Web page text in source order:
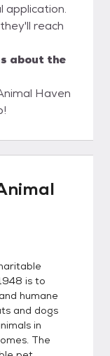
application.
reach
about the
Haven
is to
humane
and dogs
in
The